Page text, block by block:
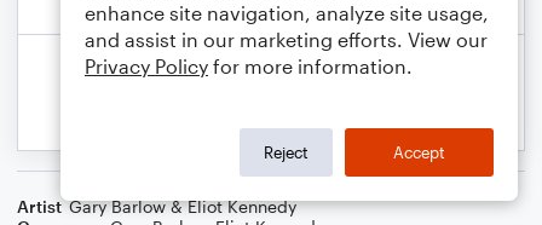
Artist Gary Barlow & Eliot Kennedy
enhance site navigation, analyze site usage,
and assist in our marketing efforts. View our
Privacy Policy for more information.
Reject Accept